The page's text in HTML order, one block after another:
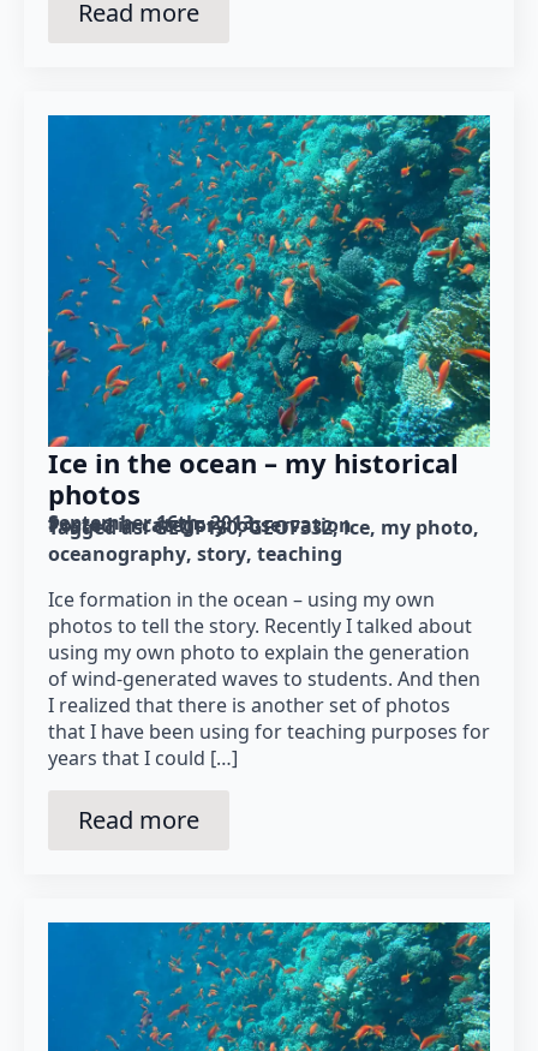
Read more
Ice in the ocean – my historical
photos
September 16th, 2013
Posted in category: observation
Tagged as: GEOF130 GEOF332 ice my photo
oceanography story teaching
Ice formation in the ocean – using my own
photos to tell the story. Recently I talked about
using my own photo to explain the generation
of wind-generated waves to students. And then
I realized that there is another set of photos
that I have been using for teaching purposes for
years that I could […]
Read more